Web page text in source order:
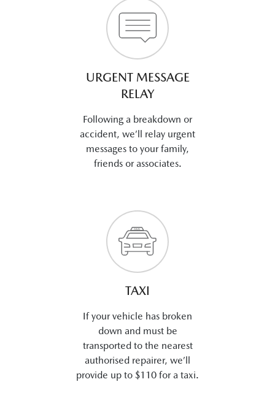
URGENT MESSAGE
RELAY
Following a breakdown or
accident, we’ll relay urgent
messages to your family,
friends or associates.
TAXI
If your vehicle has broken
down and must be
transported to the nearest
authorised repairer, we’ll
provide up to $110 for a taxi.